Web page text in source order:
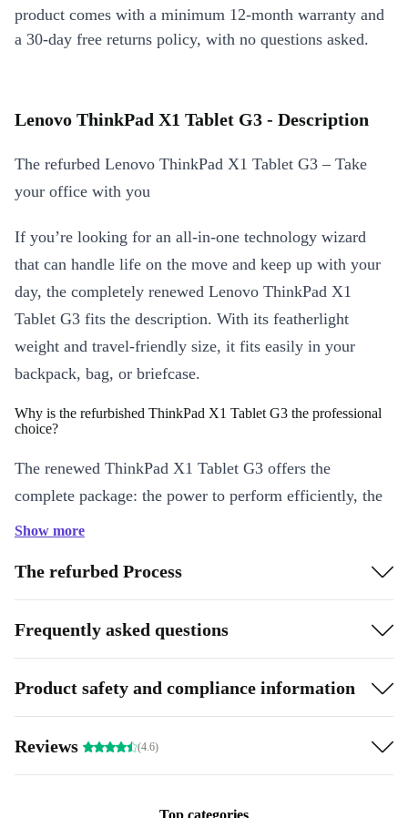
product comes with a minimum 12-month warranty and
a 30-day free returns policy, with no questions asked.
Lenovo ThinkPad X1 Tablet G3 - Description
The refurbed Lenovo ThinkPad X1 Tablet G3 – Take
your office with you
If you’re looking for an all-in-one technology wizard
that can handle life on the move and keep up with your
day, the completely renewed Lenovo ThinkPad X1
Tablet G3 fits the description. With its featherlight
weight and travel-friendly size, it fits easily in your
backpack, bag, or briefcase.
Why is the refurbished ThinkPad X1 Tablet G3 the professional
choice?
The renewed ThinkPad X1 Tablet G3 offers the
complete package: the power to perform efficiently, the
memory to support your applications, and sharp, color-
display.
There are so many reasons. When you buy a refurbed
Lenovo ThinkPad X1 Tablet G3, you get the security of
a 12-month guarantee. You’re also making a sustainable
choice by not buying new when existing technology
Show more
The refurbed Process
Frequently asked questions
Product safety and compliance information
Reviews (4.6)
Top categories